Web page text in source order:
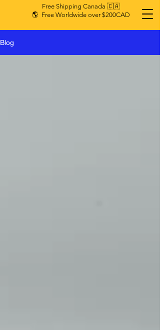
Free Shipping Canada 🇨🇦
🌎 Free Worldwide over $200CAD
Blog